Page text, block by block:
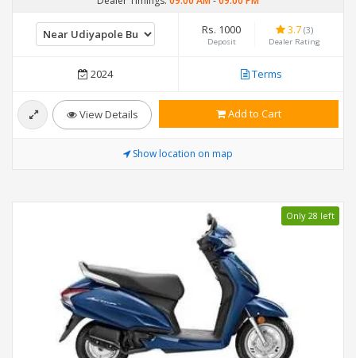
Rs. 1000
Deposit
3.7 (3)
Dealer Rating
2024 Terms
View Details Add to Cart
Show location on map
Only 28 left